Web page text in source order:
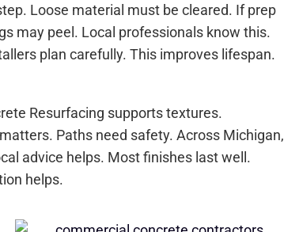
Loose material must be cleared. If prep
may peel. Local professionals know this.
plan carefully. This improves lifespan.
Resurfacing supports textures.
Paths need safety. Across Michigan,
advice helps. Most finishes last well.
helps.